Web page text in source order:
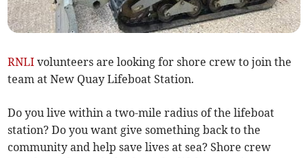
RNLI volunteers are looking for shore crew to join the
team at New Quay Lifeboat Station.
Do you live within a two-mile radius of the lifeboat
station? Do you want give something back to the
community and help save lives at sea? Shore crew